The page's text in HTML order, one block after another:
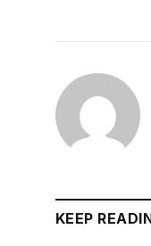
KEEP